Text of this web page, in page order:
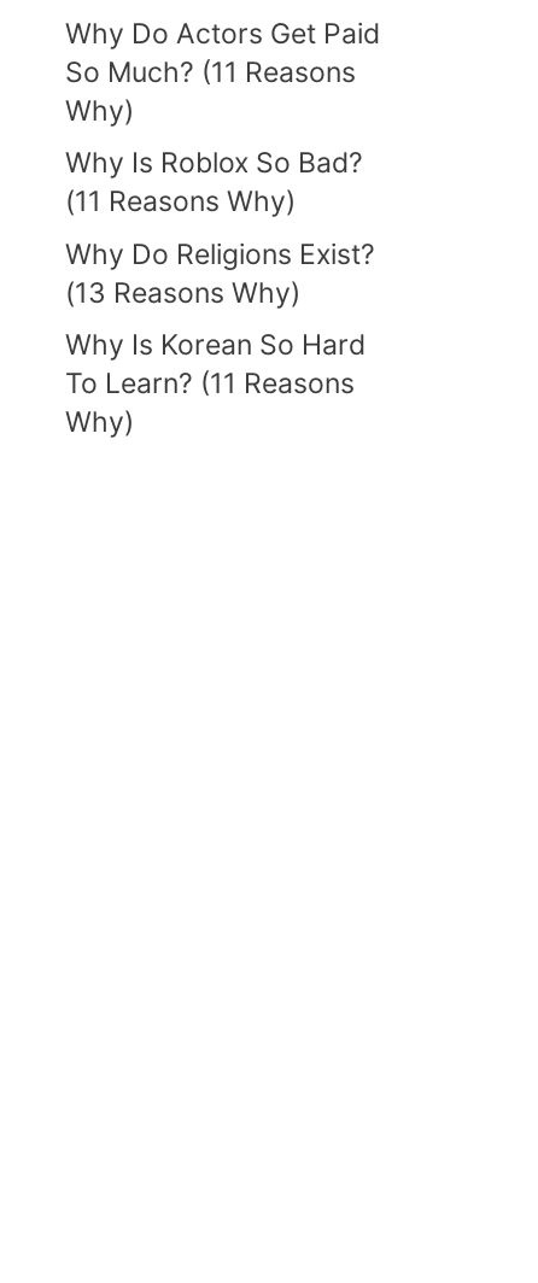
Why Do Actors Get Paid
So Much? (11 Reasons
Why)
Why Is Roblox So Bad?
(11 Reasons Why)
Why Do Religions Exist?
(13 Reasons Why)
Why Is Korean So Hard
To Learn? (11 Reasons
Why)